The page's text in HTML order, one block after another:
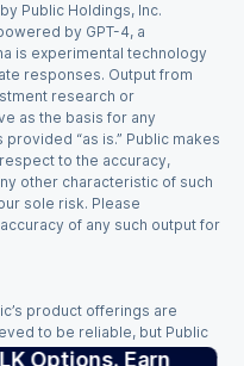
Options. Earn
Public Holdings, Inc.
by GPT-4, a
is experimental technology
responses. Output from
research or
as the basis for any
“as is.” Public makes
to the accuracy,
other characteristic of such
sole risk. Please
of any such output for
product offerings are
to be reliable, but Public
the quality, accuracy,